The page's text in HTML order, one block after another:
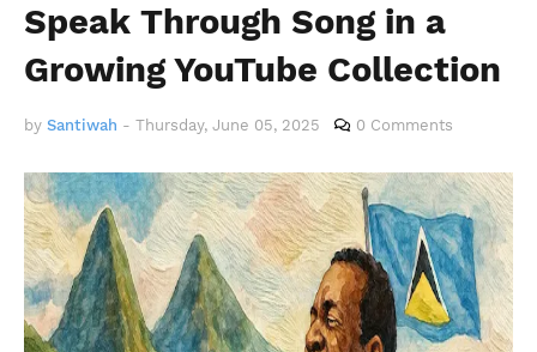
Speak Through Song in a
Growing YouTube Collection
by Santiwah - Thursday, June 05, 2025 0 Comments